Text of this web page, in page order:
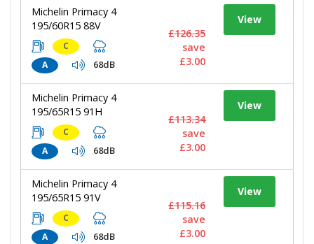
Michelin Primacy 4
195/60R15 88V
C
A
68dB
View
£126.35
save
£3.00
Michelin Primacy 4
195/65R15 91H
C
A
68dB
View
£113.34
save
£3.00
Michelin Primacy 4
195/65R15 91V
C
A
68dB
View
£115.16
save
£3.00